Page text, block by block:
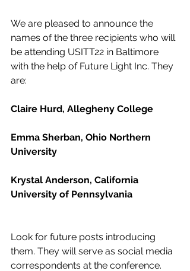
We are pleased to announce the
names of the three recipients who will
be attending USITT22 in Baltimore
with the help of Future Light Inc. They
are:
Claire Hurd, Allegheny College
Emma Sherban, Ohio Northern
University
Krystal Anderson, California
University of Pennsylvania
Look for future posts introducing
them. They will serve as social media
correspondents at the conference.